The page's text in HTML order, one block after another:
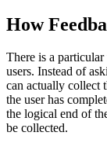
How
There is a
users. Instead of
can actually collect
the user has
the logical end of
be collected.